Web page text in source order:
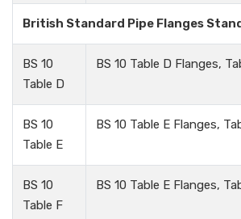
British Standard Pipe Flanges
BS 10
Table D
BS 10 Table D Flanges,
BS 10
Table E
BS 10 Table E Flanges,
BS 10
Table F
BS 10 Table E Flanges,